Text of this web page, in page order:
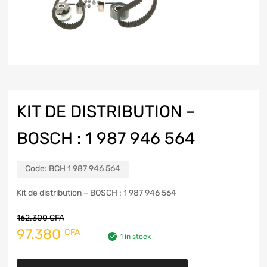
KIT DE DISTRIBUTION –
BOSCH : 1 987 946 564
Code: BCH 1 987 946 564
Kit de distribution – BOSCH : 1 987 946 564
162.300CFA
97.380 CFA 1 in stock